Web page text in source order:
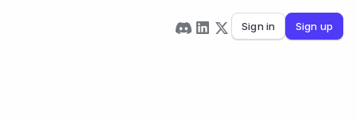
Sign in Sign up